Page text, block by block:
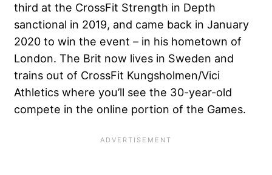
third at the CrossFit Strength in Depth
sanctional in 2019, and came back in January
2020 to win the event – in his hometown of
London. The Brit now lives in Sweden and
trains out of CrossFit Kungsholmen/Vici
Athletics where you’ll see the 30-year-old
compete in the online portion of the Games.